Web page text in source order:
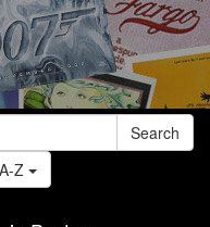
Search
Z